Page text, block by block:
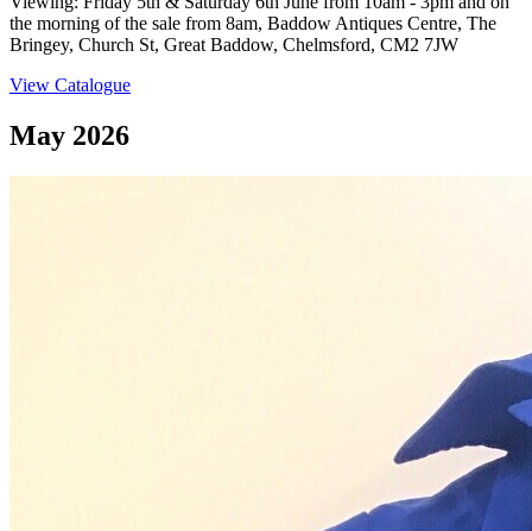
the morning of the sale from 8am, Baddow Antiques Centre, The
Bringey, Church St, Great Baddow, Chelmsford, CM2 7JW
View Catalogue
May 2026